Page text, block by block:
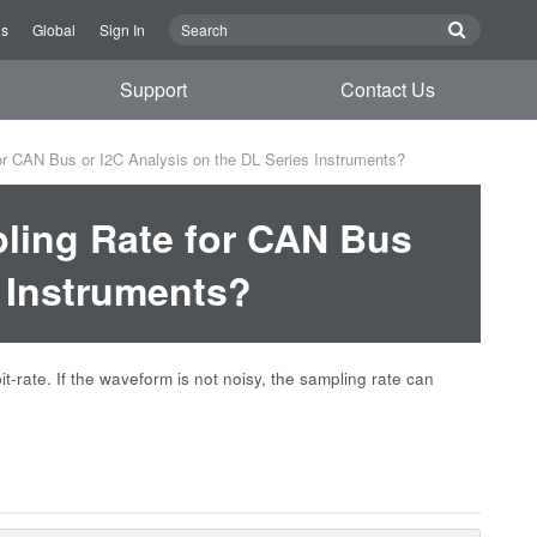
Global Sign In
Support Contact Us
Bus or I2C Analysis on the DL Series Instruments?
Rate for CAN Bus
rate. If the waveform is not noisy, the sampling rate can